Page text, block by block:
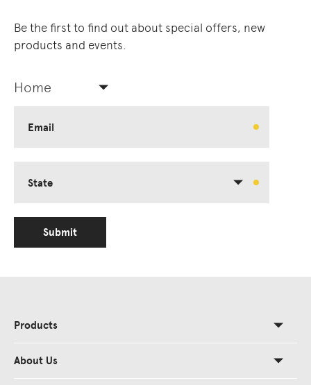
Be the first to find out about special offers, new
products and events.
Home
Email
State
Submit
Products
About Us